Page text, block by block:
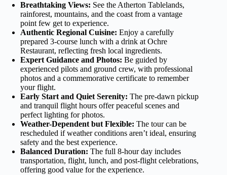
Breathtaking Views: See the Atherton Tablelands,
rainforest, mountains, and the coast from a vantage
point few get to experience.
Authentic Regional Cuisine: Enjoy a carefully
prepared 3-course lunch with a drink at Ochre
Restaurant, reflecting fresh local ingredients.
Expert Guidance and Photos: Be guided by
experienced pilots and ground crew, with professional
photos and a commemorative certificate to remember
your flight.
Early Start and Quiet Serenity: The pre-dawn pickup
and tranquil flight hours offer peaceful scenes and
perfect lighting for photos.
Weather-Dependent but Flexible: The tour can be
rescheduled if weather conditions aren’t ideal, ensuring
safety and the best experience.
Balanced Duration: The full 8-hour day includes
transportation, flight, lunch, and post-flight celebrations,
offering good value for the experience.